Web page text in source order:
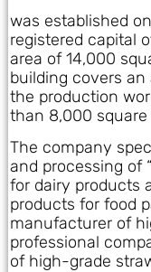
was established
registered capital
area of 14,000
building covers an
the production
than 8,000 square
The company
and processing of
for dairy products
products for food
manufacturer of
professional
of high-grade